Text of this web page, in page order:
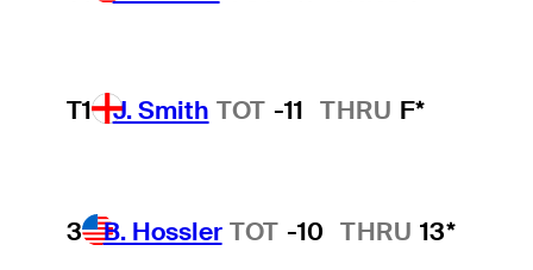
T1 J. Smith TOT -11 THRU F*
3 B. Hossler TOT -10 THRU 13*